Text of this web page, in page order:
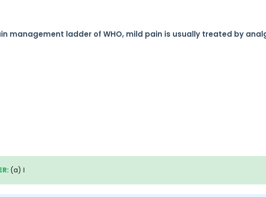
management ladder of WHO, mild pain is usually treated by
(a) I